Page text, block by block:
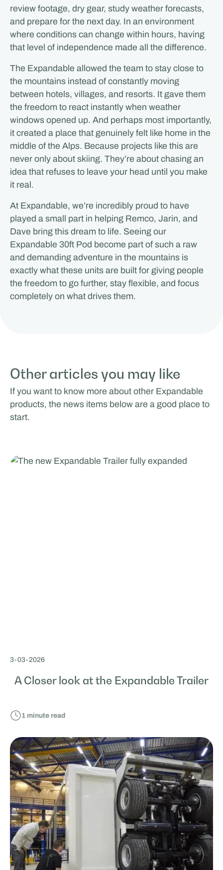
review footage, dry gear, study weather forecasts,
and prepare for the next day. In an environment
where conditions can change within hours, having
that level of independence made all the difference.
The Expandable allowed the team to stay close to
the mountains instead of constantly moving
between hotels, villages, and resorts. It gave them
the freedom to react instantly when weather
windows opened up. And perhaps most importantly,
it created a place that genuinely felt like home in the
middle of the Alps. Because projects like this are
never only about skiing. They’re about chasing an
idea that refuses to leave your head until you make
it real.
At Expandable, we’re incredibly proud to have
played a small part in helping Remco, Jarin, and
Dave bring this dream to life. Seeing our
Expandable 30ft Pod become part of such a raw
and demanding adventure in the mountains is
exactly what these units are built for giving people
the freedom to go further, stay flexible, and focus
completely on what drives them.
Other articles you may like
If you want to know more about other Expandable
products, the news items below are a good place to
start.
3-03-2026
A Closer look at the Expandable Trailer
1 minute read